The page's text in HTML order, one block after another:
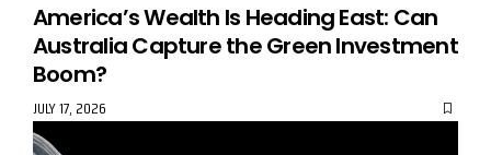
America’s Wealth Is Heading East: Can
Australia Capture the Green Investment
Boom?
JULY 17, 2026